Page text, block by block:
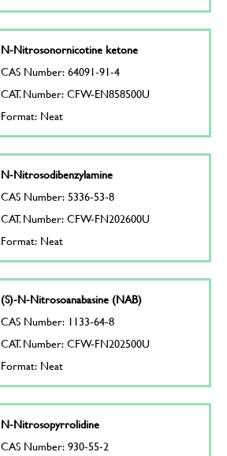
N-Nitrosonornicotine ketone
CAS Number: 64091-91-4
CAT. Number: CFW-EN858500U
Format: Neat
N-Nitrosodibenzylamine
CAS Number: 5336-53-8
CAT. Number: CFW-FN202600U
Format: Neat
(S)-N-Nitrosoanabasine (NAB)
CAS Number: 1133-64-8
CAT. Number: CFW-FN202500U
Format: Neat
N-Nitrosopyrrolidine
CAS Number: 930-55-2